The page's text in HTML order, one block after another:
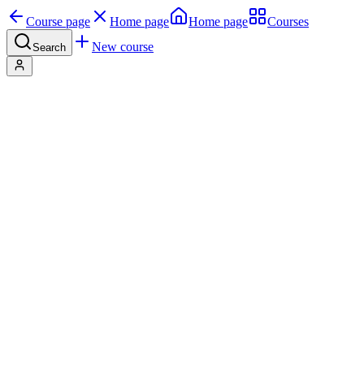
Course page Home page Home page Courses
Search New course